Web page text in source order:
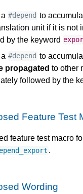
#depend to
unit if it is not
by the keyword
#depend to
propagated to other
followed by the
Feature Test
feature test macro
.
Wording